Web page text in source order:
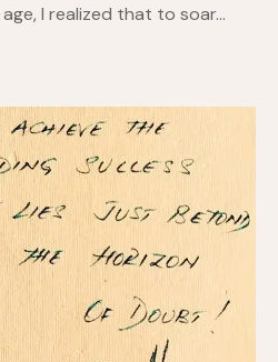
I realized that to soar…